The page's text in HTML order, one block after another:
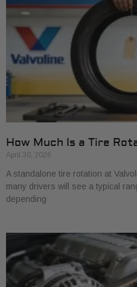
How Much Is a Tire
April 30, 2026
A standalone tire rotation at
many drivers will see a typical
depending